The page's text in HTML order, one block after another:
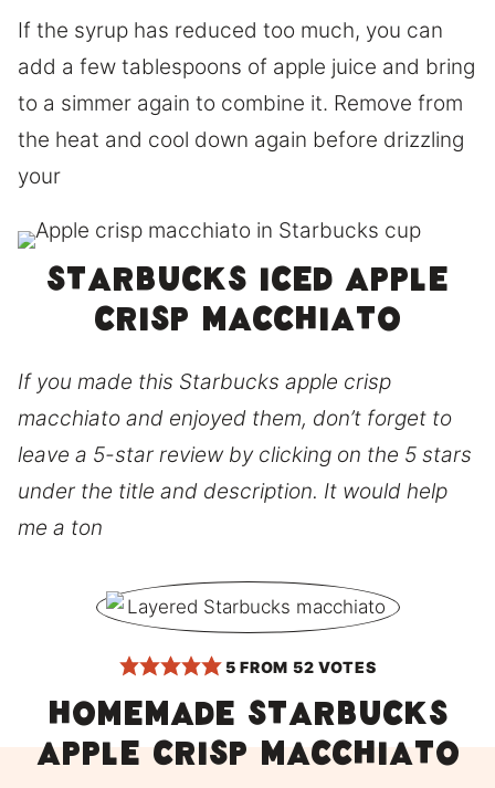
If the syrup has reduced too much, you can
add a few tablespoons of apple juice and bring
to a simmer again to combine it. Remove from
the heat and cool down again before drizzling
your
Starbucks iced apple
crisp macchiato
If you made this Starbucks apple crisp
macchiato and enjoyed them, don’t forget to
leave a 5-star review by clicking on the 5 stars
under the title and description. It would help
me a ton
5 FROM 52 VOTES
Homemade Starbucks
apple crisp macchiato